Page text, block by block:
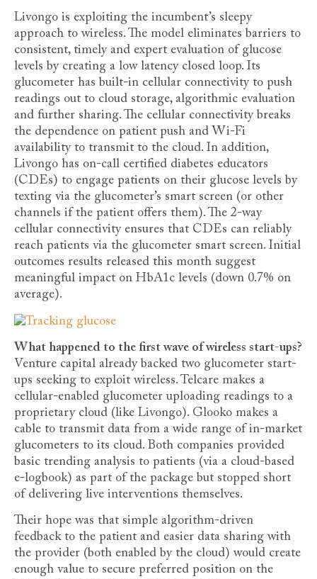
Livongo is exploiting the incumbent’s sleepy
approach to wireless. The model eliminates barriers to
consistent, timely and expert evaluation of glucose
levels by creating a low latency closed loop. Its
glucometer has built-in cellular connectivity to push
readings out to cloud storage, algorithmic evaluation
and further sharing. The cellular connectivity breaks
the dependence on patient push and Wi-Fi
availability to transmit to the cloud. In addition,
Livongo has on-call certified diabetes educators
(CDEs) to engage patients on their glucose levels by
texting via the glucometer’s smart screen (or other
channels if the patient offers them). The 2-way
cellular connectivity ensures that CDEs can reliably
reach patients via the glucometer smart screen. Initial
outcomes results released this month suggest
meaningful impact on HbA1c levels (down 0.7% on
average).
What happened to the first wave of wireless start-ups?
Venture capital already backed two glucometer start-
ups seeking to exploit wireless. Telcare makes a
cellular-enabled glucometer uploading readings to a
proprietary cloud (like Livongo). Glooko makes a
cable to transmit data from a wide range of in-market
glucometers to its cloud. Both companies provided
basic trending analysis to patients (via a cloud-based
e-logbook) as part of the package but stopped short
of delivering live interventions themselves.
Their hope was that simple algorithm-driven
feedback to the patient and easier data sharing with
the provider (both enabled by the cloud) would create
enough value to secure preferred position on the